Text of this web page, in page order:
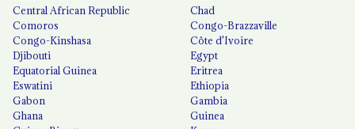
Central African Republic
Chad
Comoros
Congo-Brazzaville
Congo-Kinshasa
Côte d'Ivoire
Djibouti
Egypt
Equatorial Guinea
Eritrea
Eswatini
Ethiopia
Gabon
Gambia
Ghana
Guinea